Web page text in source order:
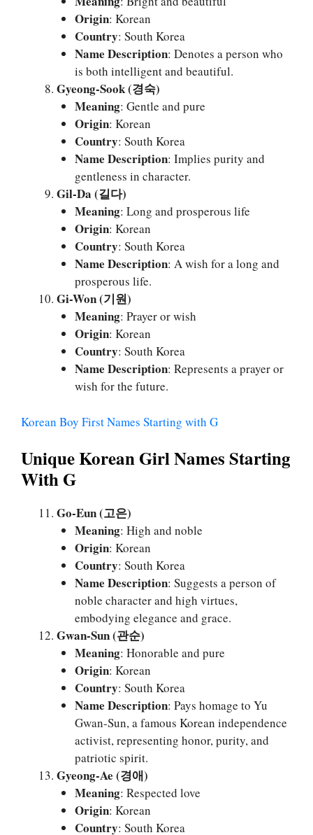
Origin: Korean
Country: South Korea
Name Description: Denotes a person who
is both intelligent and beautiful.
Gyeong-Sook (경숙)
Meaning: Gentle and pure
Origin: Korean
Country: South Korea
Name Description: Implies purity and
gentleness in character.
Gil-Da (길다)
Meaning: Long and prosperous life
Origin: Korean
Country: South Korea
Name Description: A wish for a long and
prosperous life.
Gi-Won (기원)
Meaning: Prayer or wish
Origin: Korean
Country: South Korea
Name Description: Represents a prayer or
wish for the future.
Korean Boy First Names Starting with G
Unique Korean Girl Names Starting
With G
Go-Eun (고은)
Meaning: High and noble
Origin: Korean
Country: South Korea
Name Description: Suggests a person of
noble character and high virtues,
embodying elegance and grace.
Gwan-Sun (관순)
Meaning: Honorable and pure
Origin: Korean
Country: South Korea
Name Description: Pays homage to Yu
Gwan-Sun, a famous Korean independence
activist, representing honor, purity, and
patriotic spirit.
Gyeong-Ae (경애)
Meaning: Respected love
Origin: Korean
Country: South Korea